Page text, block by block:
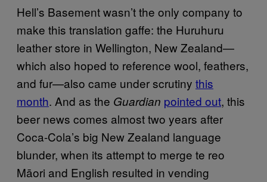
Hell’s Basement wasn’t the only company to
make this translation gaffe: the Huruhuru
leather store in Wellington, New Zealand—
which also hoped to reference wool, feathers,
and fur—also came under scrutiny this
month. And as the Guardian pointed out, this
beer news comes almost two years after
Coca-Cola’s big New Zealand language
blunder, when its attempt to merge te reo
Māori and English resulted in vending